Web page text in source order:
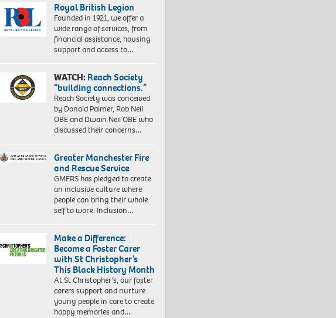
Royal British Legion
Founded in 1921, we offer a
wide range of services, from
financial assistance, housing
support and access to…
WATCH:Reach Society
“building connections.”
Reach Society was conceived
by Donald Palmer, Rob Neil
OBE and Dwain Neil OBE who
discussed their concerns…
Greater Manchester Fire
and Rescue Service
GMFRS has pledged to create
an inclusive culture where
people can bring their whole
self to work. Inclusion…
Make a Difference:
Become a Foster Carer
with St Christopher’s
This Black History Month
At St Christopher’s, our foster
carers support and nurture
young people in care to create
happy memories and…